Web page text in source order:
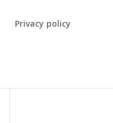
Privacy policy